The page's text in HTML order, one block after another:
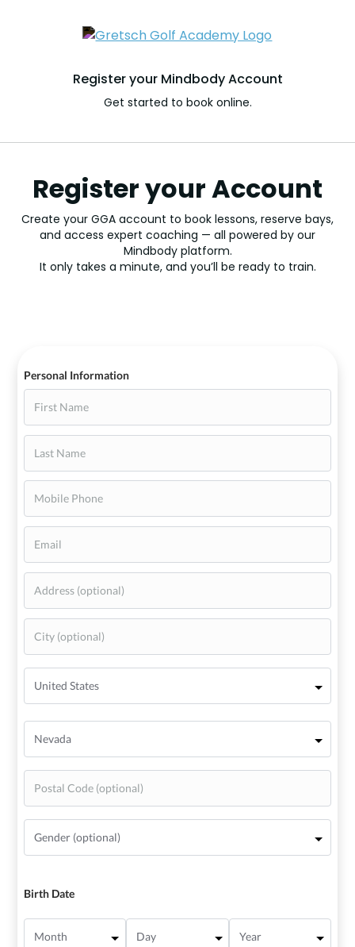
Register your Mindbody Account
Get started to book online.
Register your Account
Create your GGA account to book lessons, reserve bays,
and access expert coaching — all powered by our
Mindbody platform.
It only takes a minute, and you’ll be ready to train.
Personal Information
Birth Date